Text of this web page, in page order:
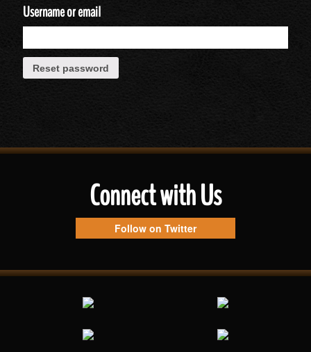
Username or email
Reset password
Connect with Us
Follow on Twitter